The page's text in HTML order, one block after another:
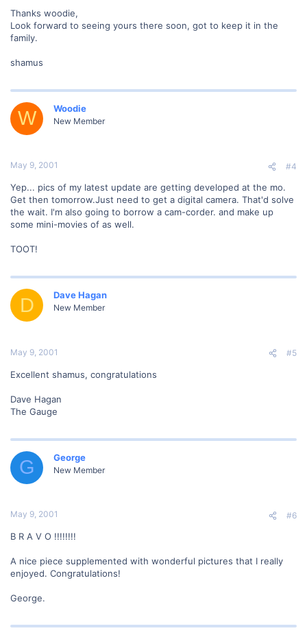
Thanks woodie,
Look forward to seeing yours there soon, got to keep it in the
family.
shamus
W Woodie
New Member
May 9, 2001 #4
Yep... pics of my latest update are getting developed at the mo.
Get then tomorrow.Just need to get a digital camera. That'd solve
the wait. I'm also going to borrow a cam-corder. and make up
some mini-movies of as well.
TOOT!
D Dave Hagan
New Member
May 9, 2001 #5
Excellent shamus, congratulations
Dave Hagan
The Gauge
G George
New Member
May 9, 2001 #6
B R A V O !!!!!!!!
A nice piece supplemented with wonderful pictures that I really
enjoyed. Congratulations!
George.